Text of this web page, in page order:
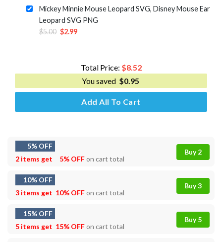
was:
$5.00.
is:
$2.99.
Mickey Minnie Mouse Leopard SVG, Disney Mouse Ear
Leopard SVG PNG
$5.00 Original
$2.99Current
$2.99.
Total Price: $8.52
You saved $0.95
Add All To Cart
5% OFF
2 items get
5% OFFon cart total
Buy 2
10% OFF
3 items get 10% OFFon cart total
Buy 3
15% OFF
5 items get 15% OFFon cart total
Buy 5